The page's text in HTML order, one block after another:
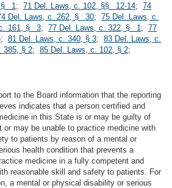
§ 1; 71 Del. Laws, c. 102, §§ 12-14; 74
Del. Laws, c. 262, § 30; 75 Del. Laws, c.
161, § 3; 77 Del. Laws, c. 322, § 1; 77
; 81 Del. Laws, c. 340, § 3; 83 Del. Laws, c.
385, § 2; 85 Del. Laws, c. 102, § 2;
to the Board information that the reporting
indicates that a person certified and
in this State is or may be guilty of
or may be unable to practice medicine with
to patients by reason of a mental or
health condition that prevents a
medicine in a fully competent and
reasonable skill and safety to patients. For
a mental or physical disability or serious